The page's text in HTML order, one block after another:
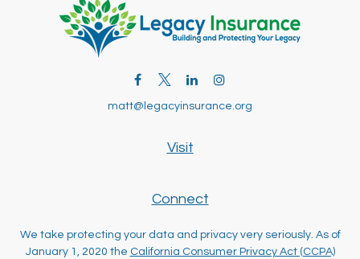
Visit
matt@legacyinsurance.org
Connect
We take protecting your data and privacy very seriously. As of
January 1, 2020 the California Consumer Privacy Act (CCPA)